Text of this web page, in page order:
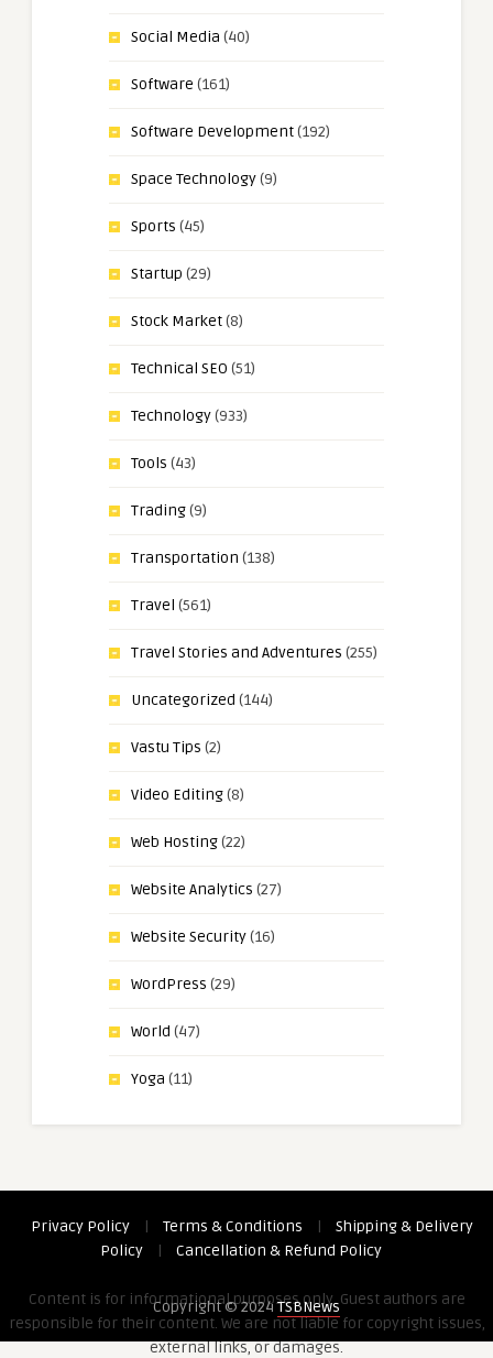
Social Media (40)
Software (161)
Software Development(192)
Space Technology(9)
Sports (45)
Startup (29)
Stock Market(8)
Technical SEO (51)
Technology(933)
Tools (43)
Trading(9)
Transportation (138)
Travel (561)
Travel Stories and Adventures (255)
Uncategorized (144)
Vastu Tips (2)
Video Editing(8)
Web Hosting(22)
Website Analytics (27)
Website Security(16)
WordPress (29)
World (47)
Yoga (11)
Privacy Policy | Terms & Conditions |
Shipping & Delivery
Policy
| Cancellation & Refund Policy
Content is for informational purposes only. Guest authors are
responsible for their content. We are not liable for copyright issues,
external links, or damages.
Copyright © 2024TSBNews